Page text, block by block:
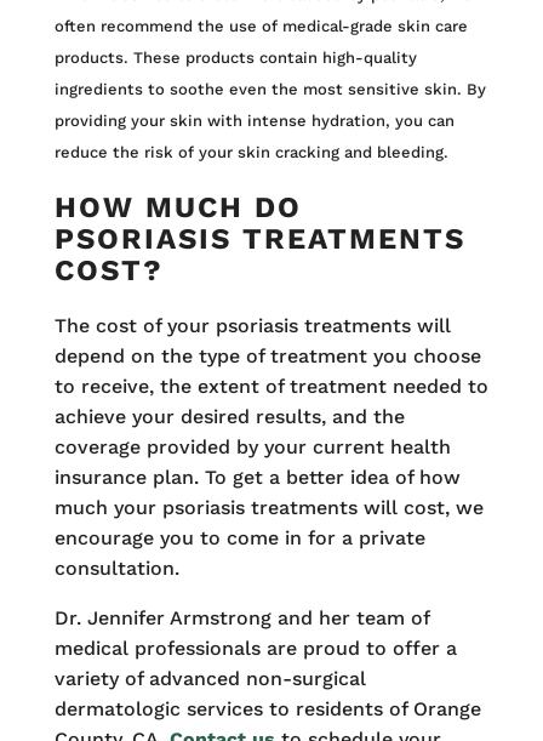
often recommend the use of medical-grade skin care
products. These products contain high-quality
ingredients to soothe even the most sensitive skin. By
providing your skin with intense hydration, you can
reduce the risk of your skin cracking and bleeding.
HOW MUCH DO
PSORIASIS TREATMENTS
COST?
The cost of your psoriasis treatments will
depend on the type of treatment you choose
to receive, the extent of treatment needed to
achieve your desired results, and the
coverage provided by your current health
insurance plan. To get a better idea of how
much your psoriasis treatments will cost, we
encourage you to come in for a private
consultation.
Dr. Jennifer Armstrong and her team of
medical professionals are proud to offer a
variety of advanced non-surgical
dermatologic services to residents of Orange